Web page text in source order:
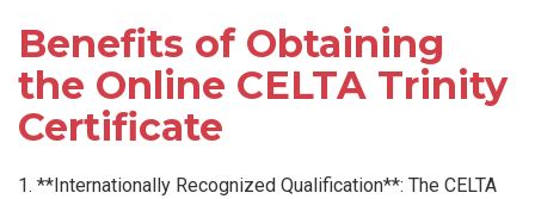
Benefits of Obtaining
the Online CELTA Trinity
Certificate
1. **Internationally Recognized Qualification**: The CELTA